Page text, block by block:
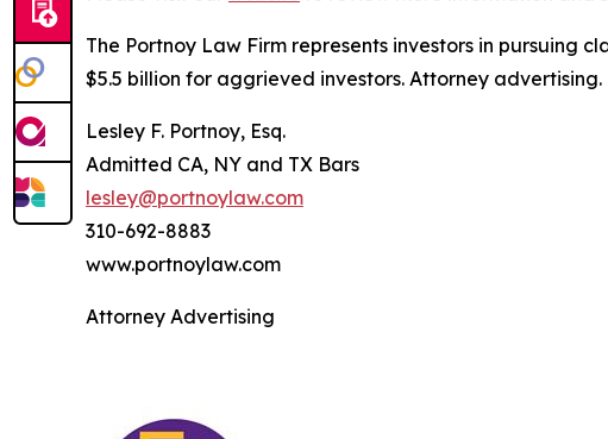
The Portnoy Law Firm represents investors in pursuing
$5.5 billion for aggrieved investors. Attorney
Lesley F. Portnoy, Esq.
Admitted CA, NY and TX Bars
lesley@portnoylaw.com
310-692-8883
www.portnoylaw.com
Attorney Advertising